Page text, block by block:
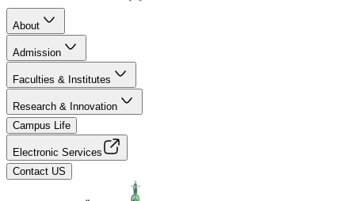
About
Admission
Faculties & Institutes
Research & Innovation
Campus Life
Electronic Services
Contact US